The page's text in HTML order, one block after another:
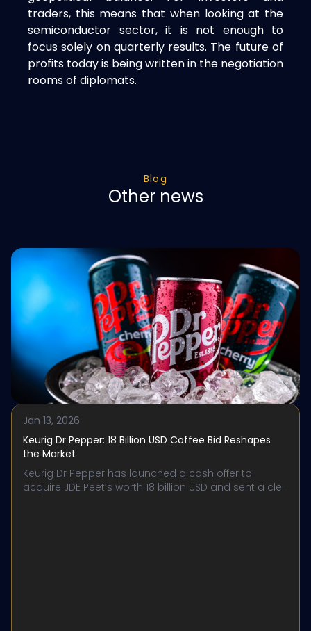
traders, this means that when looking at the
semiconductor sector, it is not enough to
focus solely on quarterly results. The future of
profits today is being written in the negotiation
rooms of diplomats.
Blog
Other news
Jan 13, 2026
Keurig Dr Pepper: 18 Billion USD Coffee Bid Reshapes
the Market
Keurig Dr Pepper has launched a cash offer to
acquire JDE Peet’s worth 18 billion USD and sent a cle...